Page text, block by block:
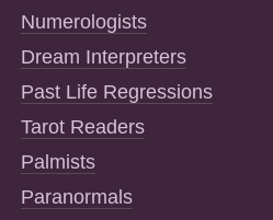
Numerologists
Dream Interpreters
Past Life Regressions
Tarot Readers
Palmists
Paranormals